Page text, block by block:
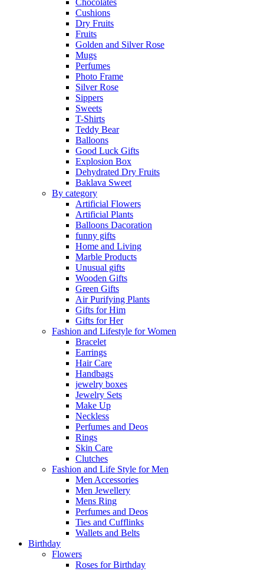
Chocolates
Cushions
Dry Fruits
Fruits
Golden and Silver Rose
Mugs
Perfumes
Photo Frame
Silver Rose
Sippers
Sweets
T-Shirts
Teddy Bear
Balloons
Good Luck Gifts
Explosion Box
Dehydrated Dry Fruits
Baklava Sweet
By category
Artificial Flowers
Artificial Plants
Balloons Dacoration
funny gifts
Home and Living
Marble Products
Unusual gifts
Wooden Gifts
Green Gifts
Air Purifying Plants
Gifts for Him
Gifts for Her
Fashion and Lifestyle for Women
Bracelet
Earrings
Hair Care
Handbags
jewelry boxes
Jewelry Sets
Make Up
Neckless
Perfumes and Deos
Rings
Skin Care
Clutches
Fashion and Life Style for Men
Men Accessories
Men Jewellery
Mens Ring
Perfumes and Deos
Ties and Cufflinks
Wallets and Belts
Birthday
Flowers
Roses for Birthday